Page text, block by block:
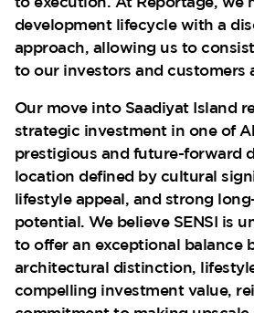
development lifecycle with a
approach, allowing us to
to our investors and customers
Our move into Saadiyat Island
strategic investment in one of
prestigious and future-forward
location defined by cultural
lifestyle appeal, and strong
potential. We believe SENSI is
to offer an exceptional balance
architectural distinction,
compelling investment value,